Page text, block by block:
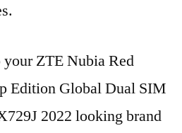
ZTE Nubia Red
Edition Global Dual SIM
2022 looking brand